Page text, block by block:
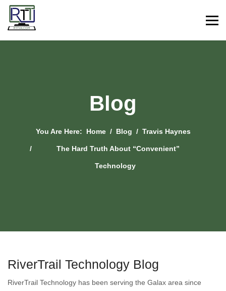
Blog
You Are Here: Home Blog Travis Haynes
The Hard Truth About “Convenient”
Technology
RiverTrail Technology Blog
RiverTrail Technology has been serving the Galax area since